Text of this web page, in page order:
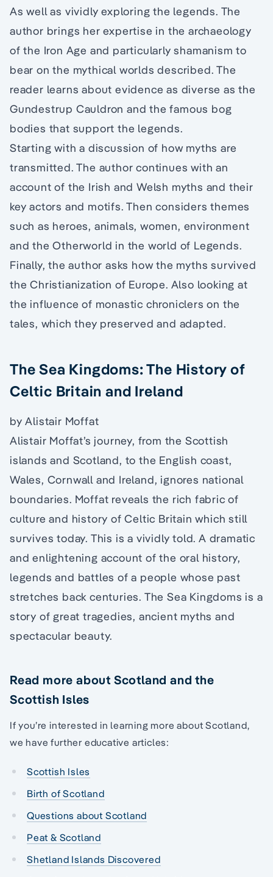
As well as vividly exploring the legends. The
author brings her expertise in the archaeology
of the Iron Age and particularly shamanism to
bear on the mythical worlds described. The
reader learns about evidence as diverse as the
Gundestrup Cauldron and the famous bog
bodies that support the legends.
Starting with a discussion of how myths are
transmitted. The author continues with an
account of the Irish and Welsh myths and their
key actors and motifs. Then considers themes
such as heroes, animals, women, environment
and the Otherworld in the world of Legends.
Finally, the author asks how the myths survived
the Christianization of Europe. Also looking at
the influence of monastic chroniclers on the
tales, which they preserved and adapted.
The Sea Kingdoms: The History of
Celtic Britain and Ireland
by Alistair Moffat
Alistair Moffat’s journey, from the Scottish
islands and Scotland, to the English coast,
Wales, Cornwall and Ireland, ignores national
boundaries. Moffat reveals the rich fabric of
culture and history of Celtic Britain which still
survives today. This is a vividly told. A dramatic
and enlightening account of the oral history,
legends and battles of a people whose past
stretches back centuries. The Sea Kingdoms is a
story of great tragedies, ancient myths and
spectacular beauty.
Read more about Scotland and the
Scottish Isles
If you’re interested in learning more about Scotland,
we have further educative articles:
Scottish Isles
Birth of Scotland
Questions about Scotland
Peat & Scotland
Shetland Islands Discovered